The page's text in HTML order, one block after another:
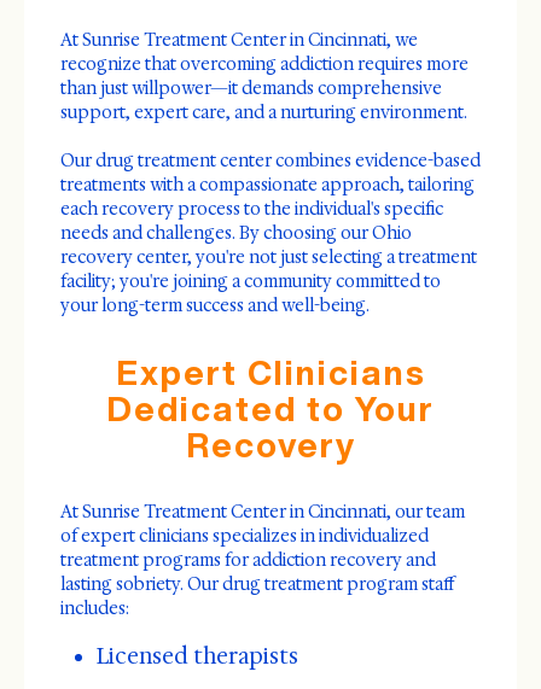
At Sunrise Treatment Center in Cincinnati, we
recognize that overcoming addiction requires more
than just willpower—it demands comprehensive
support, expert care, and a nurturing environment.
Our drug treatment center combines evidence-based
treatments with a compassionate approach, tailoring
each recovery process to the individual's specific
needs and challenges. By choosing our Ohio
recovery center, you're not just selecting a treatment
facility; you're joining a community committed to
your long-term success and well-being.
Expert Clinicians
Dedicated to Your
Recovery
At Sunrise Treatment Center in Cincinnati, our team
of expert clinicians specializes in individualized
treatment programs for addiction recovery and
lasting sobriety. Our drug treatment program staff
includes:
Licensed therapists